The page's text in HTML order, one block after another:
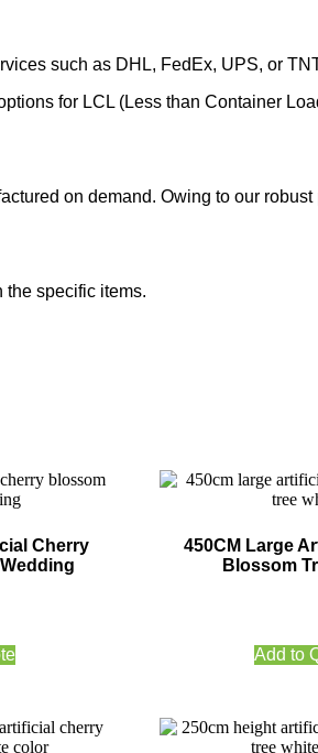
such as DHL, FedEx, UPS, or
for LCL (Less than Container
on demand. Owing to our
the specific items.
Cherry
450CM Large
Blossom
Add to